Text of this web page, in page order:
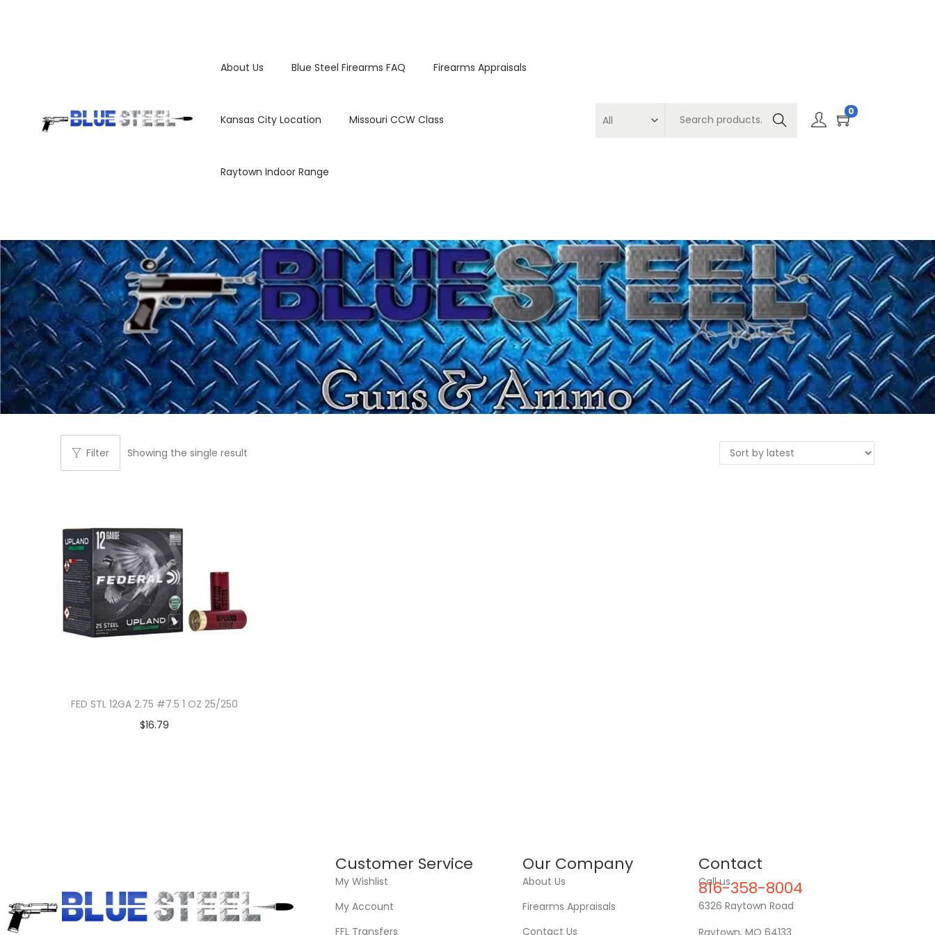
About Us Blue Steel Firearms FAQ Firearms Appraisals
Kansas City Location Missouri CCW Class
Raytown Indoor Range
Search
0
Filter Showing the single result
FED STL 12GA 2.75 #7.5 1 OZ 25/250
$16.79
Customer Service
My Wishlist
My Account
FFL Transfers
Our Company
About Us
Firearms Appraisals
Contact Us
Contact
Call us
816-358-8004
6326 Raytown Road
Raytown, MO 64133